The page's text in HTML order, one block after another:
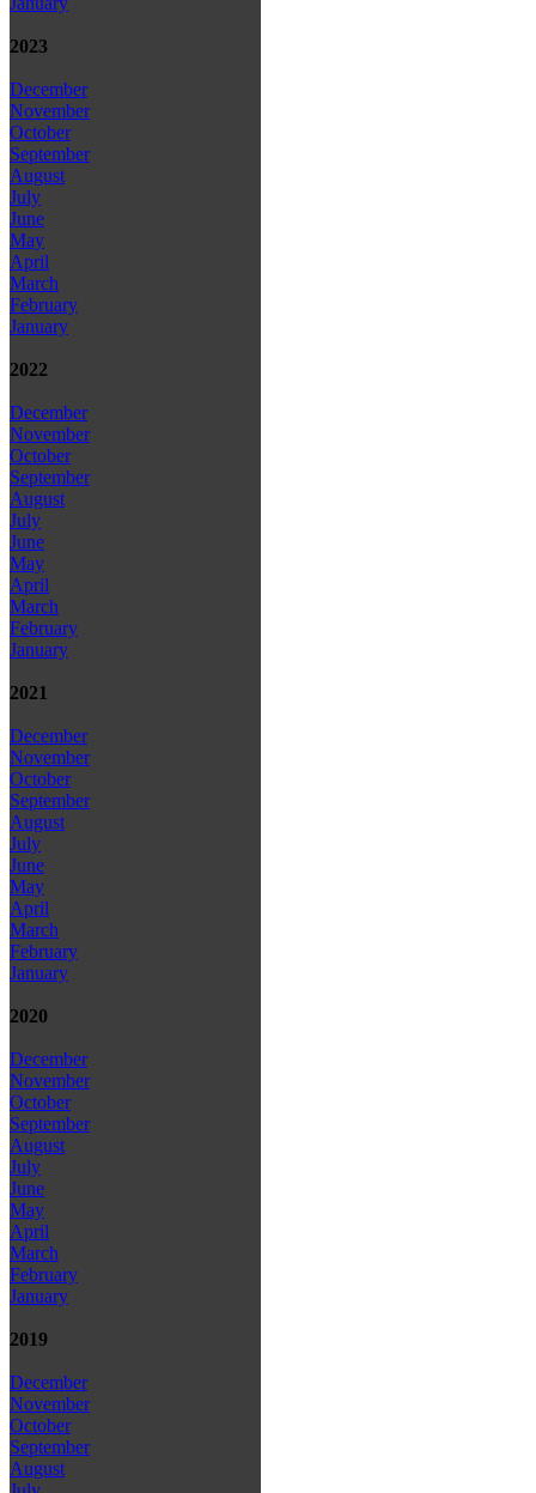
2023
December
November
October
September
August
July
June
May
April
March
February
January
2022
December
November
October
September
August
July
June
May
April
March
February
January
2021
December
November
October
September
August
July
June
May
April
March
February
January
2020
December
November
October
September
August
July
June
May
April
March
February
January
2019
December
November
October
September
August